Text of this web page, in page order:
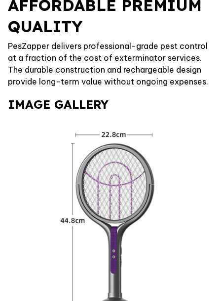
AFFORDABLE PREMIUM
QUALITY
PesZapper delivers professional-grade pest control
at a fraction of the cost of exterminator services.
The durable construction and rechargeable design
provide long-term value without ongoing expenses.
IMAGE GALLERY